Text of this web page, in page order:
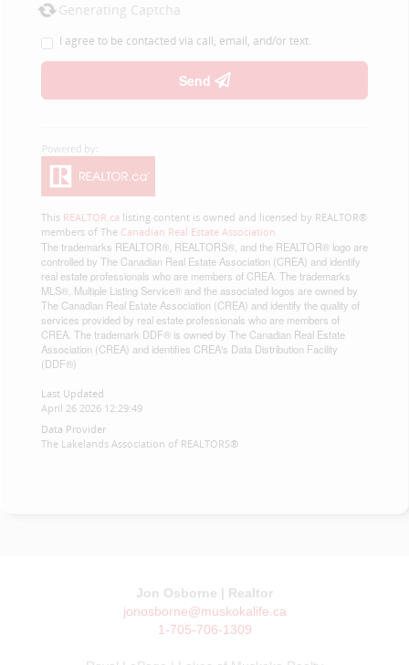
Generating Captcha
I agree to be contacted via call, email, and/or text.
Send
This REALTOR.ca listing content is owned and licensed by REALTOR®
members of The Canadian Real Estate Association
The trademarks REALTOR®, REALTORS®, and the REALTOR® logo are
controlled by The Canadian Real Estate Association (CREA) and identify
real estate professionals who are members of CREA. The trademarks
MLS®, Multiple Listing Service® and the associated logos are owned by
The Canadian Real Estate Association (CREA) and identify the quality of
services provided by real estate professionals who are members of
CREA. The trademark DDF® is owned by The Canadian Real Estate
Association (CREA) and identifies CREA's Data Distribution Facility
(DDF®)
Last Updated
April 26 2026 12:29:49
Data Provider
The Lakelands Association of REALTORS®
Jon Osborne | Realtor
jonosborne@muskokalife.ca
1-705-706-1309